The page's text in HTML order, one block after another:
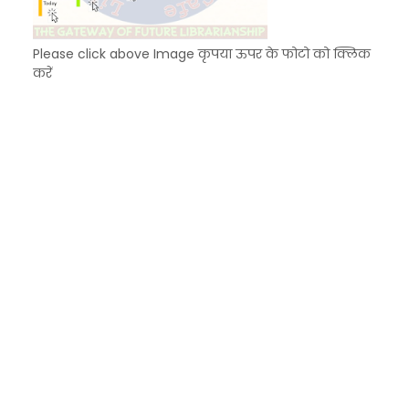
Please click above Image कृपया ऊपर के फोटो को क्लिक
करें